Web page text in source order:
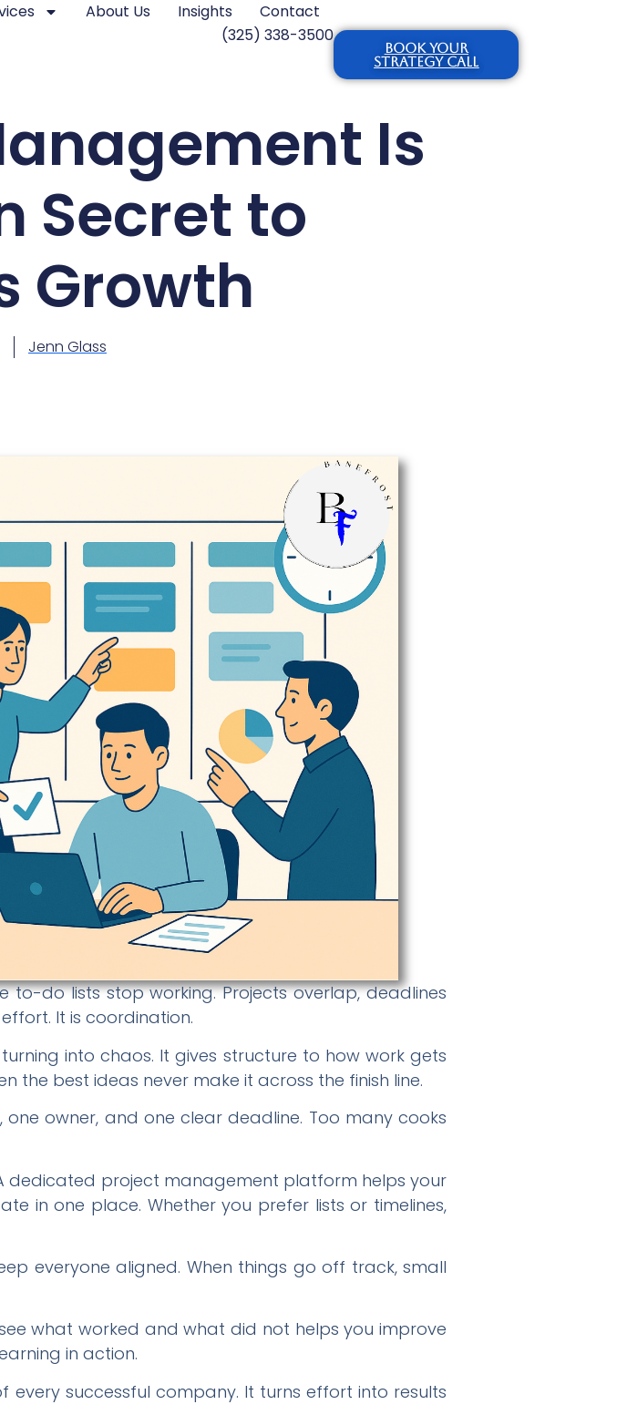
About Us Insights
Contact
(325) 338-3500
BOOK YOUR
STRATEGY CALL
Is
Secret to
Growth
Jenn Glass
to-do lists stop working. Projects overlap, deadlines
It is coordination.
into chaos. It gives structure to how work gets
the best ideas never make it across the finish line.
owner, and one clear deadline. Too many cooks
dedicated project management platform helps your
in one place. Whether you prefer lists or timelines,
everyone aligned. When things go off track, small
what worked and what did not helps you improve
in action.
successful company. It turns effort into results